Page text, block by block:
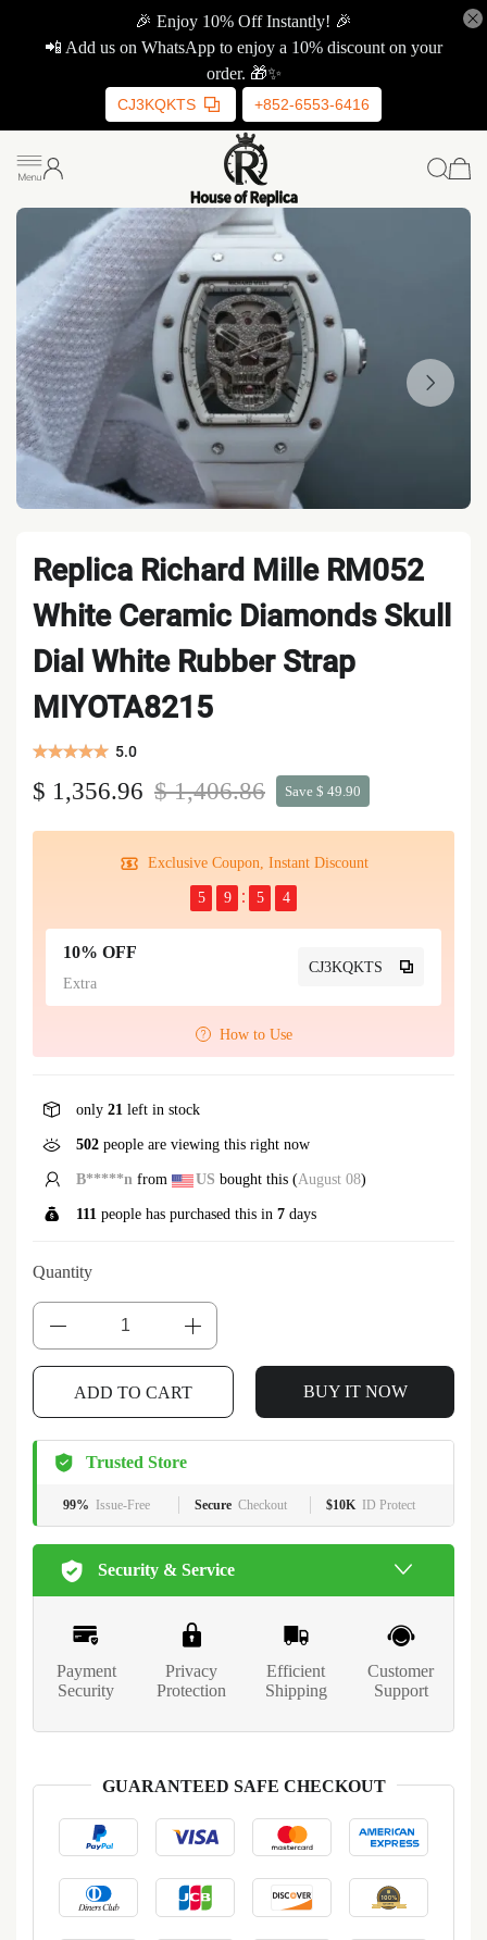
🎉 Enjoy 10% Off Instantly! 🎉
📲 Add us on WhatsApp to enjoy a 10% discount on your
order. 🎁✨
CJ3KQKTS +852-6553-6416
Replica Richard Mille RM052
White Ceramic Diamonds Skull
Dial White Rubber Strap
MIYOTA8215
5.0
$ 1,356.96 $ 1,406.86 Save $ 49.90
Exclusive Coupon, Instant Discount
5 9 5 3
10% OFF
Extra
CJ3KQKTS
How to Use
only 21 left in stock
502 people are viewing this right now
B*****n from US bought this (August 08)
111 people has purchased this in 7 days
Quantity
ADD TO CART BUY IT NOW
Trusted Store
99% Issue-Free Secure Checkout $10K ID Protect
Security & Service
Payment
Security
Privacy
Protection
Efficient
Shipping
Customer
Support
GUARANTEED SAFE CHECKOUT